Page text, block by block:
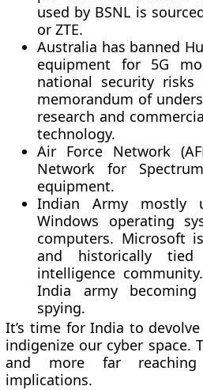
used by BSNL is
or ZTE.
Australia has banned
equipment for 5G
national security
memorandum of
research and
technology.
Air Force Network
Network for
equipment.
Indian Army mostly
Windows operating
computers. Microsoft
and historically
intelligence
India army
spying.
It’s time for India to
indigenize our cyber space.
and more far reaching
implications.